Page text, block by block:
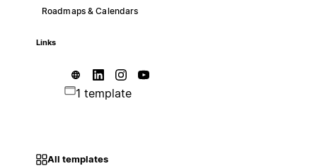
Roadmaps & Calendars
Links
1 template
All templates